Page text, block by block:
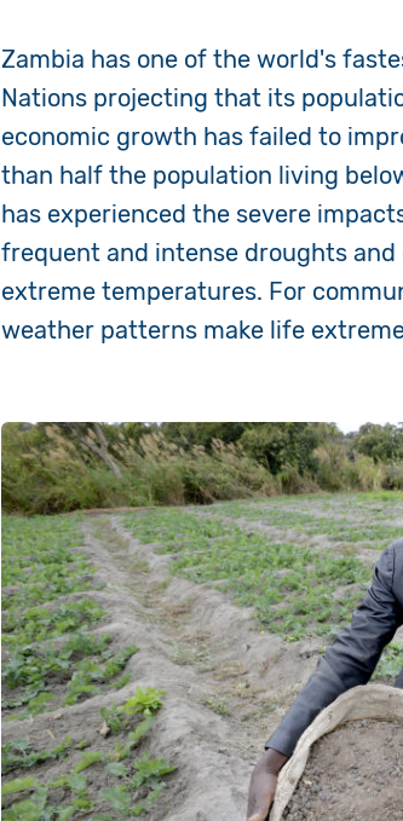
Zambia has one of the world's
Nations projecting that its
economic growth has failed to
than half the population living
has experienced the severe
frequent and intense droughts and
extreme temperatures. For
weather patterns make life